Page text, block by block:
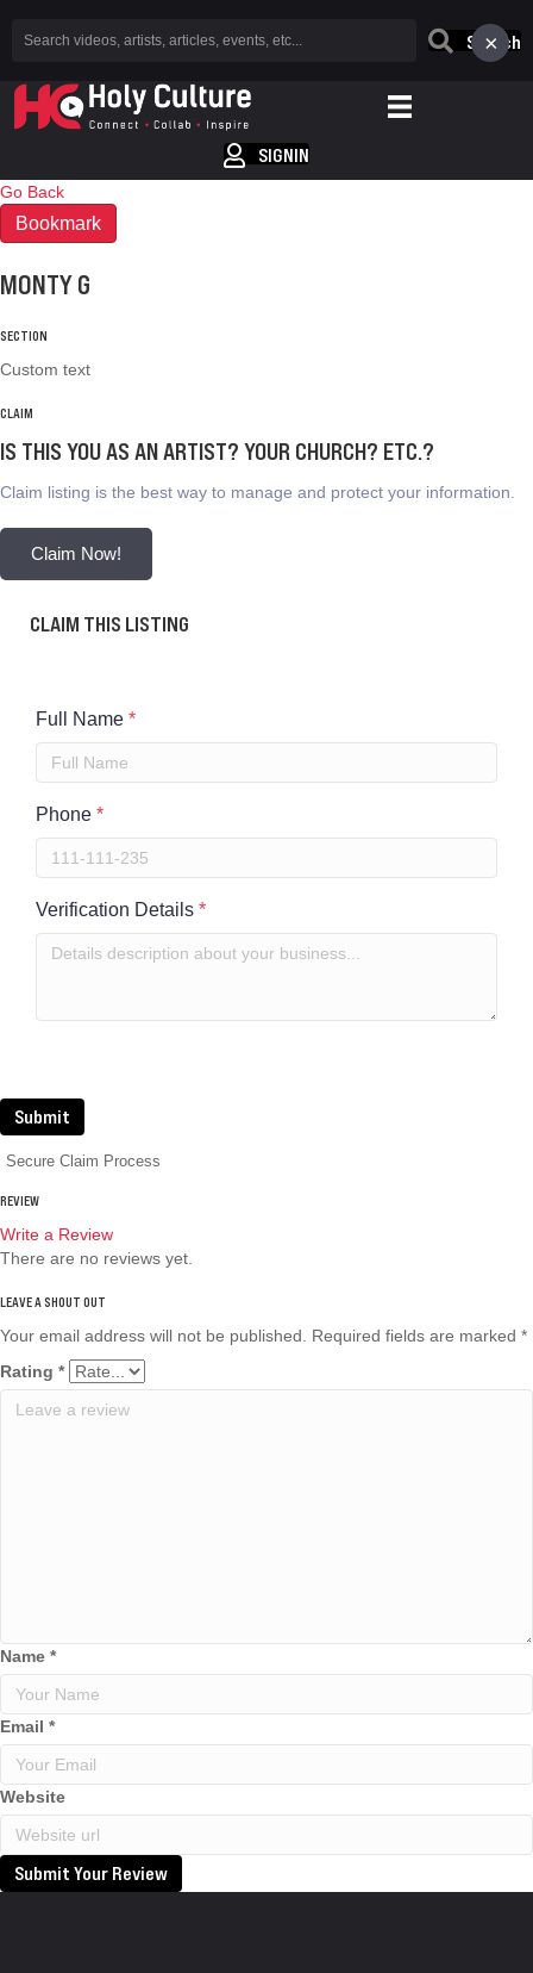
Search
SIGNIN
Go Back
Bookmark
MONTY G
SECTION
Custom text
CLAIM
IS THIS YOU AS AN ARTIST? YOUR CHURCH? ETC.?
Claim listing is the best way to manage and protect your information.
Claim Now!
CLAIM THIS LISTING
×
Full Name *
Phone *
Verification Details *
Submit
Secure Claim Process
REVIEW
Write a Review
There are no reviews yet.
Your email address will not be published. Required fields are marked *
Rating *
Name *
Email *
Website
Submit Your Review